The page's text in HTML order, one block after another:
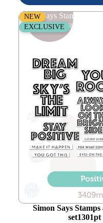
Simon Says Stamps and
Every Happiness
NEW
EXCLUSIVE
Simon Says